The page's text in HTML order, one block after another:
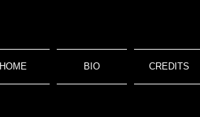
HOME BIO CREDITS